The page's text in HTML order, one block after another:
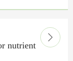
nutrient
